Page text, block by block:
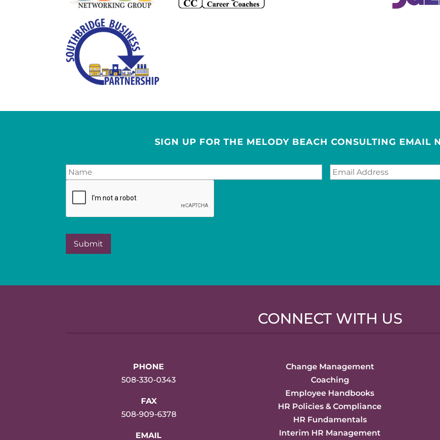
SIGN UP FOR THE MELODY BEACH CONSULTING EMAIL
CONNECT WITH US
PHONE
508-330-0343
FAX
508-909-6378
EMAIL
Change Management
Coaching
Employee Handbooks
HR Policies & Compliance
HR Fundamentals
Interim HR Management